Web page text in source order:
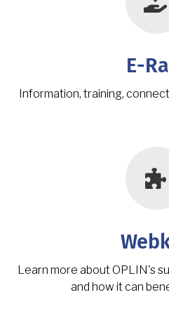
E-
Information, training,
Learn more about OPLIN's
and how it can